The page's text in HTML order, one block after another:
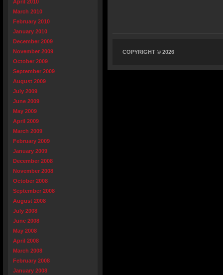
April 2010
March 2010
February 2010
January 2010
December 2009
November 2009
October 2009
September 2009
August 2009
July 2009
June 2009
May 2009
April 2009
March 2009
February 2009
January 2009
December 2008
November 2008
October 2008
September 2008
August 2008
July 2008
June 2008
May 2008
April 2008
March 2008
February 2008
January 2008
COPYRIGHT © 2026